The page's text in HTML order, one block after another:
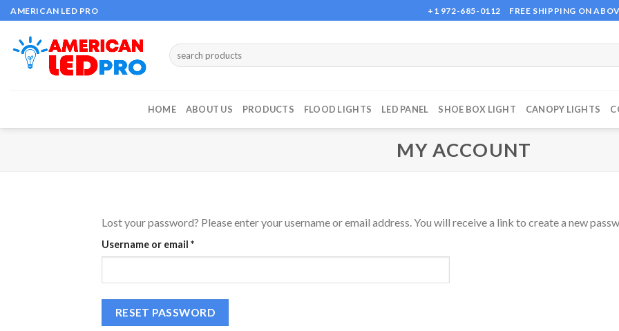
Skip
to
content
AMERICAN LED PRO +1 972-685-0112 FREE SHIPPING ON
Search
for:
HOME ABOUT US PRODUCTS FLOOD LIGHTS LED PANEL SHOE BOX LIGHT CANOPY LIGHTS
MY ACCOUNT
Lost your password? Please enter your username or email address. You will receive a link to create a new
Username or email *Required
RESET PASSWORD